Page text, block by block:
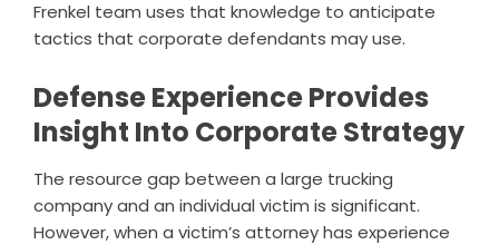
Frenkel team uses that knowledge to anticipate
tactics that corporate defendants may use.
Defense Experience Provides
Insight Into Corporate Strategy
The resource gap between a large trucking
company and an individual victim is significant.
However, when a victim’s attorney has experience